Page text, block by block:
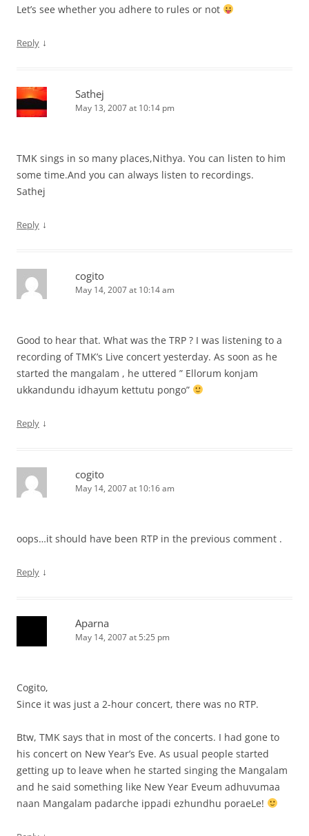
Let’s see whether you adhere to rules or not
Reply ↓
Sathej
May 13, 2007 at 10:14 pm
TMK sings in so many places,Nithya. You can listen to him
some time.And you can always listen to recordings.
Sathej
Reply ↓
cogito
May 14, 2007 at 10:14 am
Good to hear that. What was the TRP ? I was listening to a
recording of TMK’s Live concert yesterday. As soon as he
started the mangalam , he uttered ” Ellorum konjam
ukkandundu idhayum kettutu pongo”
Reply ↓
cogito
May 14, 2007 at 10:16 am
oops…it should have been RTP in the previous comment .
Reply ↓
Aparna
May 14, 2007 at 5:25 pm
Cogito,
Since it was just a 2-hour concert, there was no RTP.
Btw, TMK says that in most of the concerts. I had gone to
his concert on New Year’s Eve. As usual people started
getting up to leave when he started singing the Mangalam
and he said something like New Year Eveum adhuvumaa
naan Mangalam padarche ippadi ezhundhu poraeLe!